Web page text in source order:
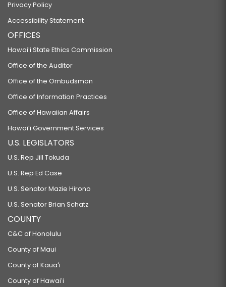
Privacy Policy
Accessibility Statement
OFFICES
Hawaiʻi State Ethics Commission
Office of the Auditor
Office of the Ombudsman
Office of Information Practices
Office of Hawaiian Affairs
Hawaiʻi Government Services
U.S. LEGISLATORS
U.S. Rep Jill Tokuda
U.S. Rep Ed Case
U.S. Senator Mazie Hirono
U.S. Senator Brian Schatz
COUNTY
C&C of Honolulu
County of Maui
County of Kauaʻi
County of Hawaiʻi